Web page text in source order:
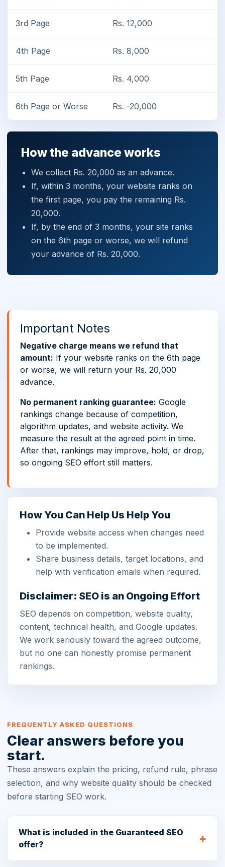
3rd Page Rs. 12,000
4th Page Rs. 8,000
5th Page Rs. 4,000
6th Page or Worse Rs. -20,000
How the advance works
We collect Rs. 20,000 as an advance.
If, within 3 months, your website ranks on
the first page, you pay the remaining Rs.
20,000.
If, by the end of 3 months, your site ranks
on the 6th page or worse, we will refund
your advance of Rs. 20,000.
Important Notes
Negative charge means we refund that
amount: If your website ranks on the 6th page
or worse, we will return your Rs. 20,000
advance.
No permanent ranking guarantee: Google
rankings change because of competition,
algorithm updates, and website activity. We
measure the result at the agreed point in time.
After that, rankings may improve, hold, or drop,
so ongoing SEO effort still matters.
How You Can Help Us Help You
Provide website access when changes need
to be implemented.
Share business details, target locations, and
help with verification emails when required.
Disclaimer: SEO is an Ongoing Effort
SEO depends on competition, website quality,
content, technical health, and Google updates.
We work seriously toward the agreed outcome,
but no one can honestly promise permanent
rankings.
FREQUENTLY ASKED QUESTIONS
Clear answers before you
start.
These answers explain the pricing, refund rule, phrase
selection, and why website quality should be checked
before starting SEO work.
What is included in the Guaranteed SEO
offer?